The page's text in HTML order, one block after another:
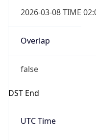
2026-03-08 TIME
Overlap
false
DST End
UTC Time